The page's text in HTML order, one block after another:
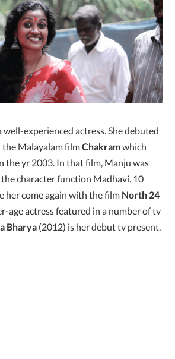
well-experienced actress. She debuted
the Malayalam filmChakramwhich
the yr 2003. In that film, Manju was
character function Madhavi. 10
her come again with the film North 24
age actress featured in a number of tv
Bharya (2012) is her debut tv present.